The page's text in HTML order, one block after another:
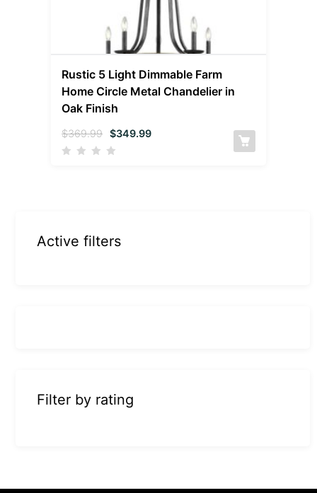
Rustic 5 Light Dimmable Farm
Home Circle Metal Chandelier in
Oak Finish
$369.99 $349.99
Active filters
Filter by rating